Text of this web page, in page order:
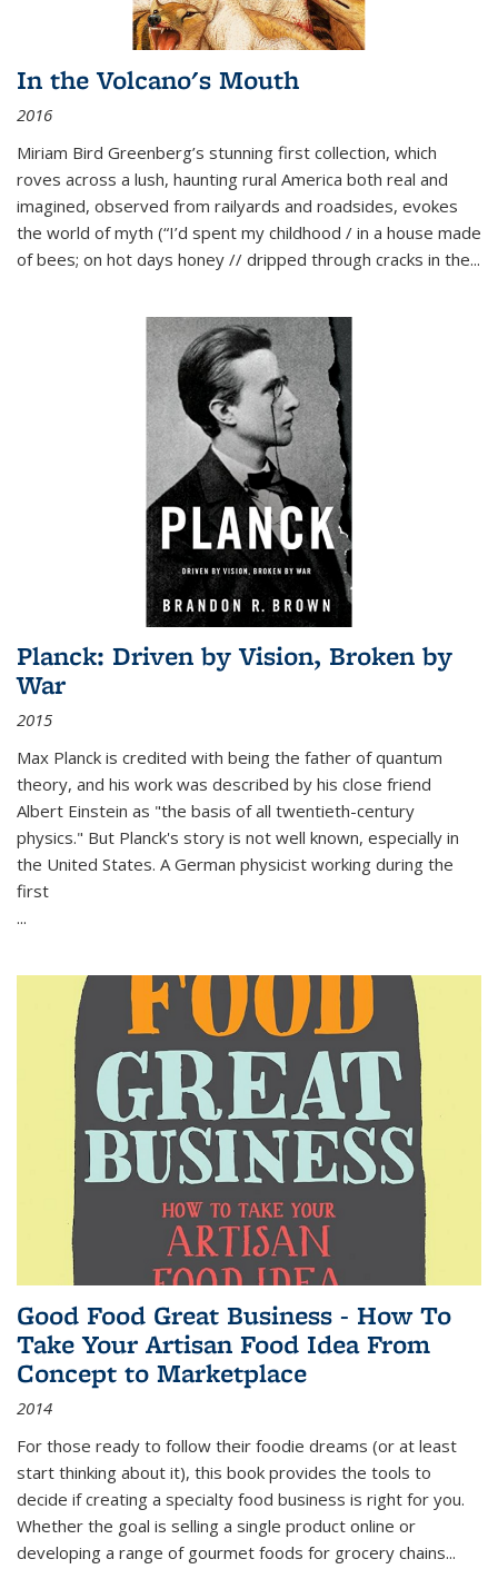
In the Volcano's Mouth
2016
Miriam Bird Greenberg’s stunning first collection, which
roves across a lush, haunting rural America both real and
imagined, observed from railyards and roadsides, evokes
the world of myth (“I’d spent my childhood / in a house made
of bees; on hot days honey // dripped through cracks in the...
Planck: Driven by Vision, Broken by
War
2015
Max Planck is credited with being the father of quantum
theory, and his work was described by his close friend
Albert Einstein as "the basis of all twentieth-century
physics." But Planck's story is not well known, especially in
the United States. A German physicist working during the
first
...
Good Food Great Business - How To
Take Your Artisan Food Idea From
Concept to Marketplace
2014
For those ready to follow their foodie dreams (or at least
start thinking about it), this book provides the tools to
decide if creating a specialty food business is right for you.
Whether the goal is selling a single product online or
developing a range of gourmet foods for grocery chains...